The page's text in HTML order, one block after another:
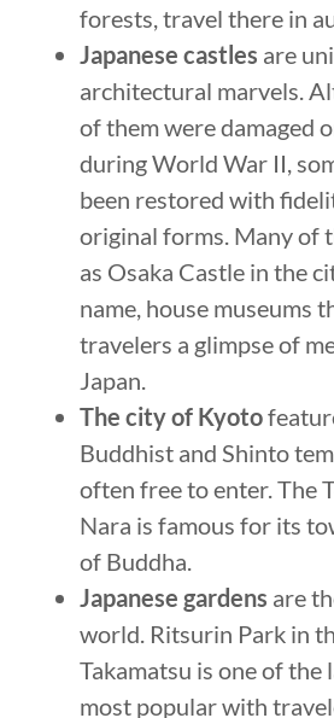
forests, travel there in
Japanese castles are
architectural marvels.
of them were damaged
during World War II,
been restored with
original forms. Many of
as Osaka Castle in the
name, house museums
travelers a glimpse of
Japan.
The city of Kyoto
Buddhist and Shinto
often free to enter. The
Nara is famous for its
of Buddha.
Japanese gardens are
world. Ritsurin Park in
Takamatsu is one of the
most popular with